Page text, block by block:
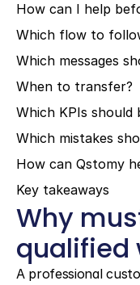
How can I help
Which flow to
Which messages
When to transfer?
Which KPIs should
Which mistakes
How can Qstomy
Key takeaways
Why
qualified
A professional